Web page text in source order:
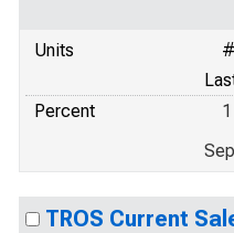
Units
Percent
1
TROS Current